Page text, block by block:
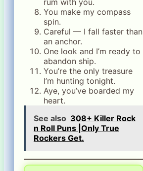
rum with you.
You make my compass
spin.
Careful — I fall faster than
an anchor.
One look and I’m ready to
abandon ship.
You’re the only treasure
I’m hunting tonight.
Aye, you’ve boarded my
heart.
See also 308+ Killer Rock
n Roll Puns |Only True
Rockers Get.